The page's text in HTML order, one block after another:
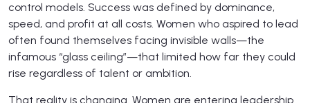
control models. Success was defined by dominance,
speed, and profit at all costs. Women who aspired to lead
often found themselves facing invisible walls—the
infamous “glass ceiling”—that limited how far they could
rise regardless of talent or ambition.
That reality is changing. Women are entering leadership